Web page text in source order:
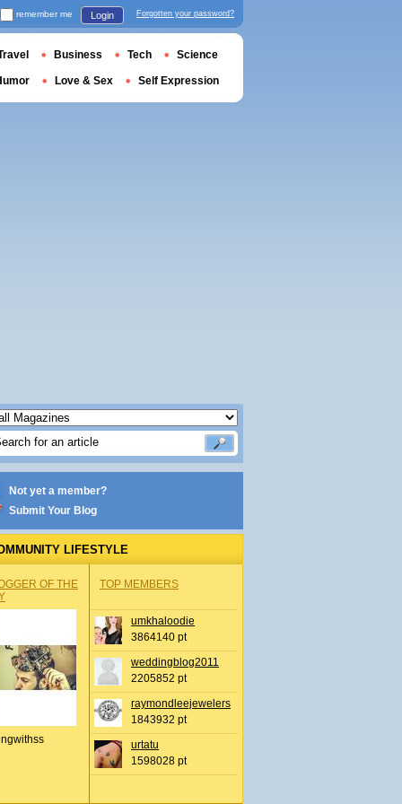
Not yet a member?
Submit Your Blog
LIFESTYLE
OF THE
TOP MEMBERS
umkhaloodie
3864140 pt
weddingblog2011
2205852 pt
raymondleejewelers
1843932 pt
urtatu
1598028 pt
remember me Login Forgotten your password?
Business Tech Science
Love & Sex Self Expression